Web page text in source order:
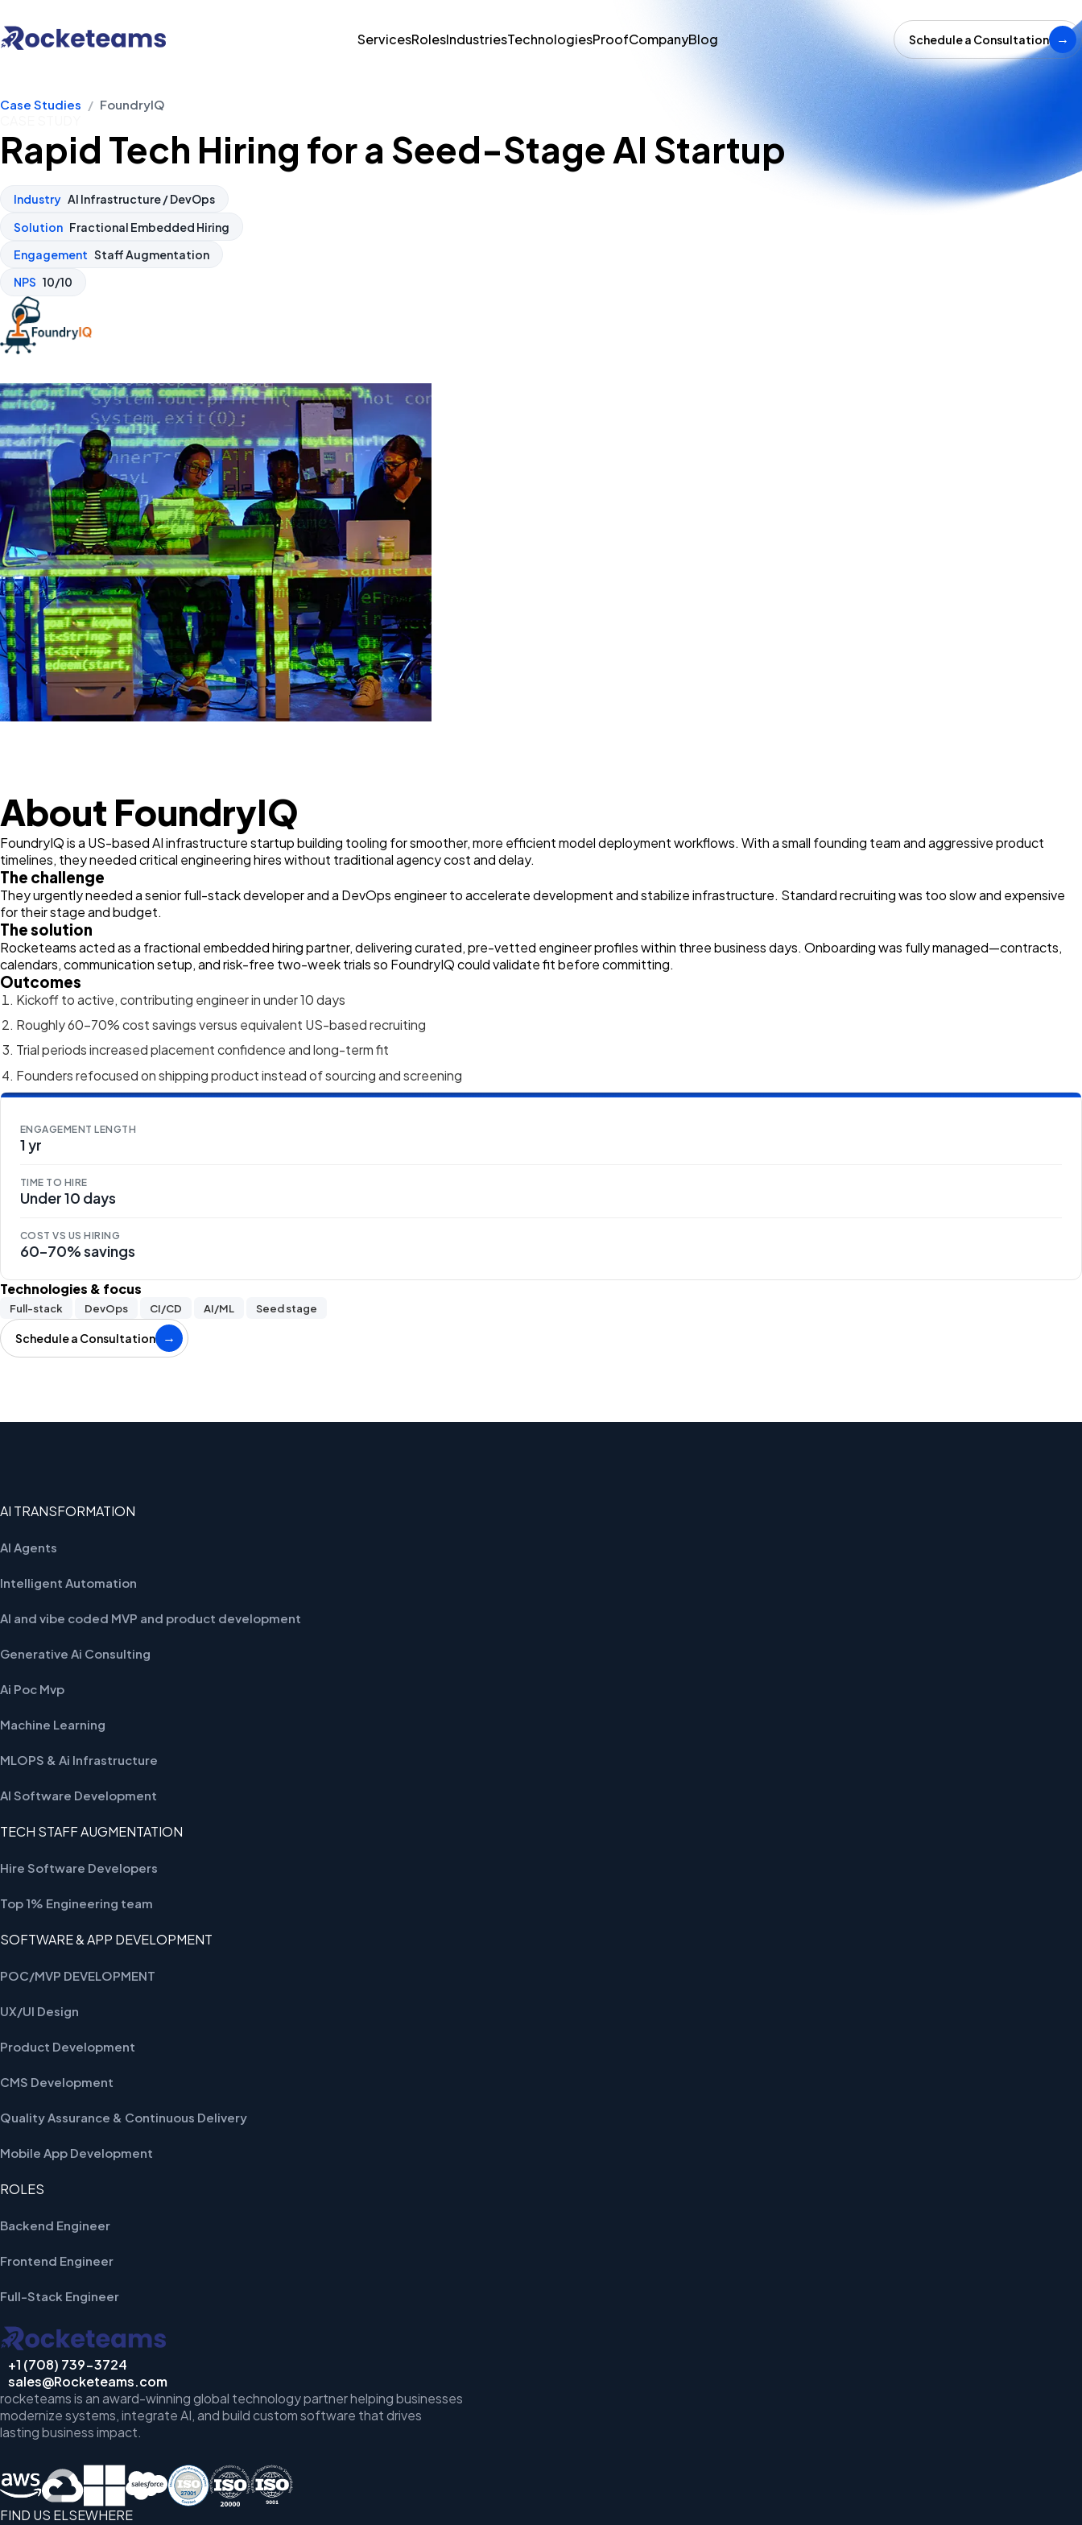
ServicesRolesIndustriesTechnologiesProofCompanyBlog Schedule a Consultation →
Case Studies / FoundryIQ
Rapid Tech Hiring for a Seed-Stage AI Startup
Industry AI Infrastructure / DevOps
Solution Fractional Embedded Hiring
Engagement Staff Augmentation
NPS 10/10
About FoundryIQ
FoundryIQ is a US-based AI infrastructure startup building tooling for smoother, more efficient model deployment workflows. With a small founding team and aggressive product
timelines, they needed critical engineering hires without traditional agency cost and delay.
The challenge
They urgently needed a senior full-stack developer and a DevOps engineer to accelerate development and stabilize infrastructure. Standard recruiting was too slow and expensive
for their stage and budget.
The solution
Rocketeams acted as a fractional embedded hiring partner, delivering curated, pre-vetted engineer profiles within three business days. Onboarding was fully managed—contracts,
calendars, communication setup, and risk-free two-week trials so FoundryIQ could validate fit before committing.
Outcomes
Kickoff to active, contributing engineer in under 10 days
Roughly 60–70% cost savings versus equivalent US-based recruiting
Trial periods increased placement confidence and long-term fit
Founders refocused on shipping product instead of sourcing and screening
ENGAGEMENT LENGTH
1 yr
TIME TO HIRE
Under 10 days
COST VS US HIRING
60–70% savings
Technologies & focus
Full-stack DevOps CI/CD AI/ML Seed stage
Schedule a Consultation →
AI TRANSFORMATION
AI Agents
Intelligent Automation
AI and vibe coded MVP and product development
Generative Ai Consulting
Ai Poc Mvp
Machine Learning
MLOPS & Ai Infrastructure
AI Software Development
TECH STAFF AUGMENTATION
Hire Software Developers
Top 1% Engineering team
SOFTWARE & APP DEVELOPMENT
POC/MVP DEVELOPMENT
UX/UI Design
Product Development
CMS Development
Quality Assurance & Continuous Delivery
Mobile App Development
ROLES
Backend Engineer
Frontend Engineer
Full-Stack Engineer
+1 (708) 739-3724
sales@Rocketeams.com
rocketeams is an award-winning global technology partner helping businesses
modernize systems, integrate AI, and build custom software that drives
lasting business impact.
FIND US ELSEWHERE